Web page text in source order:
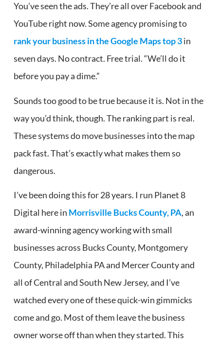
You’ve seen the ads. They’re all over Facebook and
YouTube right now. Some agency promising to
rank your business in the Google Maps top 3in
seven days. No contract. Free trial. “We’ll do it
before you pay a dime.”
Sounds too good to be true because it is. Not in the
way you’d think, though. The ranking part is real.
These systems do move businesses into the map
pack fast. That’s exactly what makes them so
dangerous.
I’ve been doing this for 28 years. I run Planet 8
Digital here in Morrisville Bucks County, PA, an
award-winning agency working with small
businesses across Bucks County, Montgomery
County, Philadelphia PA and Mercer County and
all of Central and South New Jersey, and I’ve
watched every one of these quick-win gimmicks
come and go. Most of them leave the business
owner worse off than when they started. This